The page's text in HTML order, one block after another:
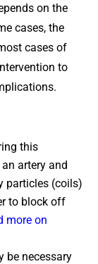
on the
cases, the
cases of
to
this
artery and
particles (coils)
to block off
more on
be necessary